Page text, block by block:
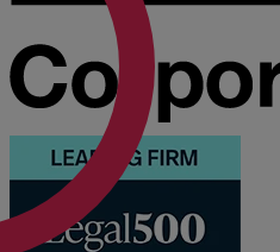
B
C